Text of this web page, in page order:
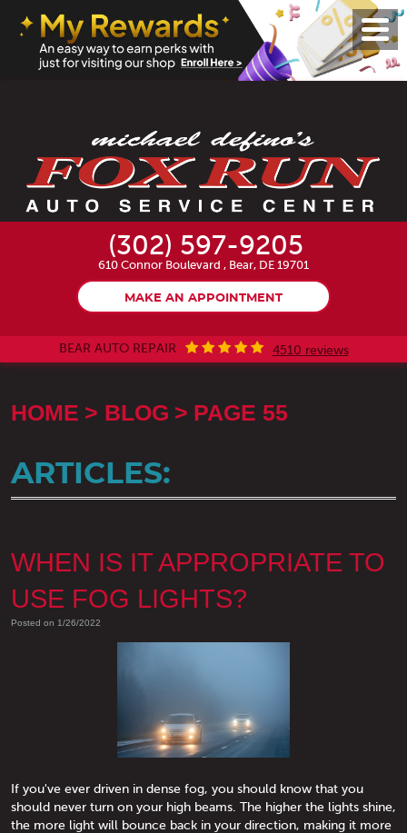
(302) 597-9205
610 Connor Boulevard , Bear, DE 19701
MAKE AN APPOINTMENT
BEAR AUTO REPAIR 4510 reviews
Menu
HOME BLOG PAGE 55
ARTICLES:
WHEN IS IT APPROPRIATE TO
USE FOG LIGHTS?
Posted on 1/26/2022
If you've ever driven in dense fog, you should know that you
should never turn on your high beams. The higher the lights shine,
the more light will bounce back in your direction, making it more